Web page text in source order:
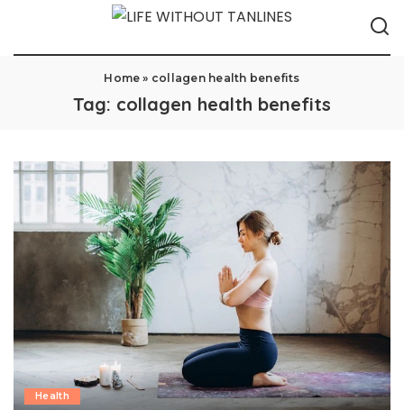
Home » collagen health benefits
Tag: collagen health benefits
Health